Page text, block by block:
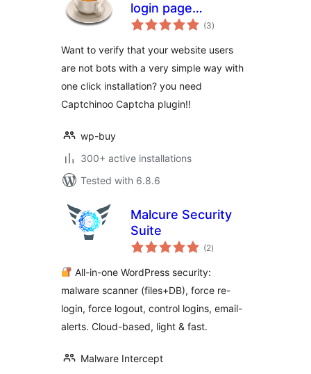
login page
protection with
(3total
ratings
)
Want to verify that your website users
are not bots with a very simple way with
one click installation? you need
Captchinoo Captcha plugin!!
wp-buy
300+ active installations
Tested with 6.8.6
Malcure Security
Suite
(2total
ratings
)
All-in-one WordPress security:
malware scanner (files+DB), force re-
login, force logout, control logins, email-
alerts. Cloud-based, light & fast.
Malware Intercept